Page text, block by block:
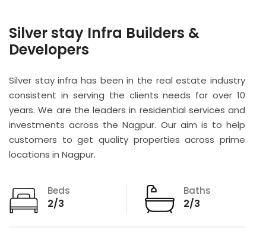
Silver stay Infra Builders &
Developers
Silver stay infra has been in the real estate industry
consistent in serving the clients needs for over 10
years. We are the leaders in residential services and
investments across the Nagpur. Our aim is to help
customers to get quality properties across prime
locations in Nagpur.
Beds
2/3
Baths
2/3